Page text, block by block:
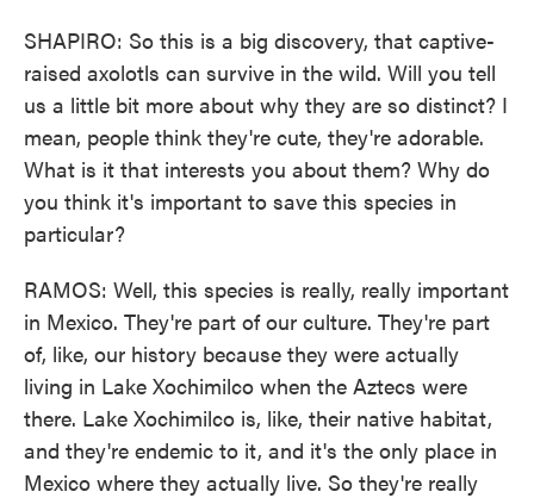
SHAPIRO: So this is a big discovery, that captive-
raised axolotls can survive in the wild. Will you tell
us a little bit more about why they are so distinct? I
mean, people think they're cute, they're adorable.
What is it that interests you about them? Why do
you think it's important to save this species in
particular?
RAMOS: Well, this species is really, really important
in Mexico. They're part of our culture. They're part
of, like, our history because they were actually
living in Lake Xochimilco when the Aztecs were
there. Lake Xochimilco is, like, their native habitat,
and they're endemic to it, and it's the only place in
Mexico where they actually live. So they're really